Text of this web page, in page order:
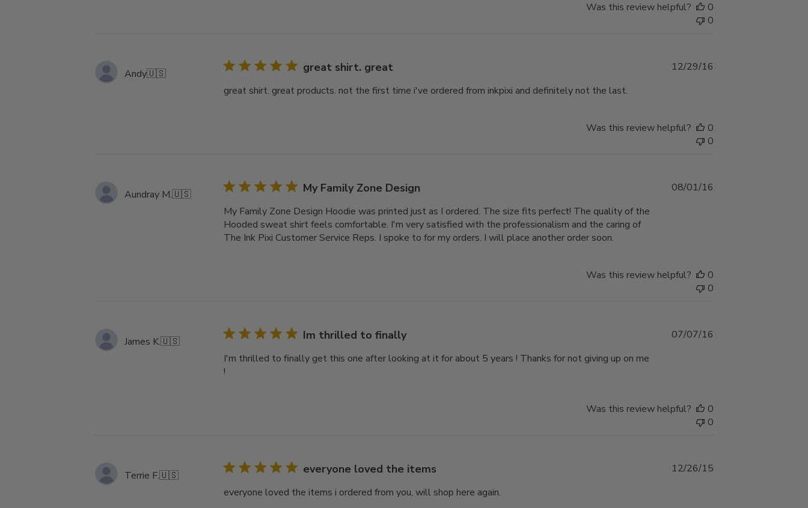
Was this review helpful?
0
0
Andy🇺🇸 great shirt. great
great shirt. great products. not the first time i've ordered from inkpixi and definitely not the last.
12/29/16
Was this review helpful?
0
0
Aundray M.🇺🇸 My Family Zone Design
My Family Zone Design Hoodie was printed just as I ordered. The size fits perfect! The quality of the
Hooded sweat shirt feels comfortable. I'm very satisfied with the professionalism and the caring of
The Ink Pixi Customer Service Reps. I spoke to for my orders. I will place another order soon.
08/01/16
Was this review helpful?
0
0
James K.🇺🇸 Im thrilled to finally
I'm thrilled to finally get this one after looking at it for about 5 years ! Thanks for not giving up on me
!
07/07/16
Was this review helpful?
0
0
Terrie F.🇺🇸 everyone loved the items
everyone loved the items i ordered from you, will shop here again.
Published
12/26/15